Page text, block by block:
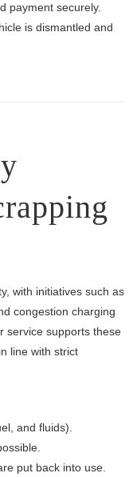
payment securely.
is dismantled and
with initiatives such as
congestion charging
service supports these
line with strict
and fluids).
put back into use.